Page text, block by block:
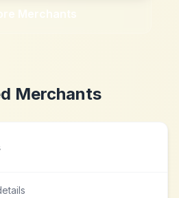
Merchants
Merchants